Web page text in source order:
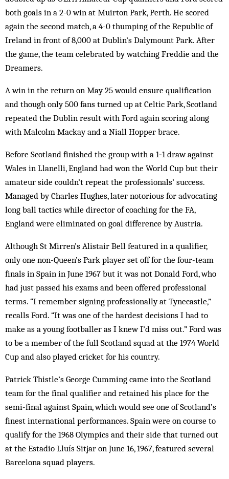
both goals in a 2-0 win at Muirton Park, Perth. He scored
again the second match, a 4-0 thumping of the Republic of
Ireland in front of 8,000 at Dublin’s Dalymount Park. After
the game, the team celebrated by watching Freddie and the
Dreamers.
A win in the return on May 25 would ensure qualification
and though only 500 fans turned up at Celtic Park, Scotland
repeated the Dublin result with Ford again scoring along
with Malcolm Mackay and a Niall Hopper brace.
Before Scotland finished the group with a 1‑1 draw against
Wales in Llanelli, England had won the World Cup but their
amateur side couldn’t repeat the professionals’ success.
Managed by Charles Hughes, later notorious for advocating
long ball tactics while director of coaching for the FA,
England were eliminated on goal difference by Austria.
Although St Mirren’s Alistair Bell featured in a qualifier,
only one non-Queen’s Park player set off for the four-team
finals in Spain in June 1967 but it was not Donald Ford, who
had just passed his exams and been offered professional
terms. “I remember signing professionally at Tynecastle,”
recalls Ford. “It was one of the hardest decisions I had to
make as a young footballer as I knew I’d miss out.” Ford was
to be a member of the full Scotland squad at the 1974 World
Cup and also played cricket for his country.
Patrick Thistle’s George Cumming came into the Scotland
team for the final qualifier and retained his place for the
semi-final against Spain, which would see one of Scotland’s
finest international performances. Spain were on course to
qualify for the 1968 Olympics and their side that turned out
at the Estadio Lluís Sitjar on June 16, 1967, featured several
Barcelona squad players.